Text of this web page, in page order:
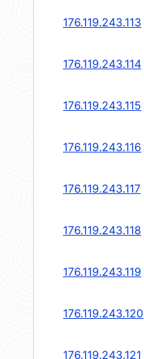
176.119.243.113
176.119.243.114
176.119.243.115
176.119.243.116
176.119.243.117
176.119.243.118
176.119.243.119
176.119.243.120
176.119.243.121